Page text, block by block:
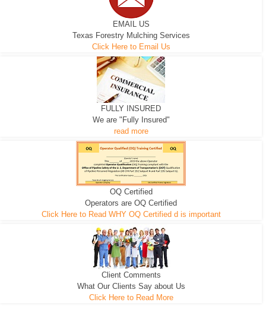
EXCAVATOR
We can pull the tree roots and all
D-3 DOZER
Road Building - Grub n Root
D-5 DOZER
Leveling, Grub N Root and More
EMAIL US
Texas Forestry Mulching Services
Click Here to Email Us
FULLY INSURED
We are "Fully Insured"
read more
OQ Certified
Operators are OQ Certified
Click Here to Read WHY OQ Certified d is important
Client Comments
What Our Clients Say about Us
Click Here to Read More